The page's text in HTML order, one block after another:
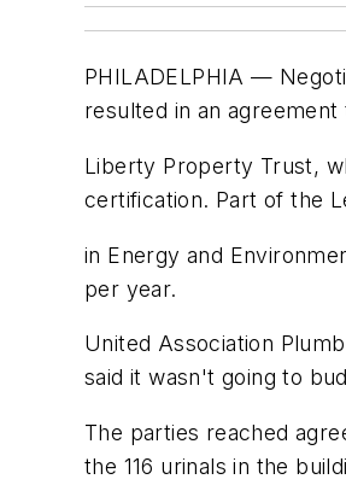
PHILADELPHIA —
resulted in an
Liberty Property Trust,
certification. Part of the
in Energy and
per year.
United Association
said it wasn't going to
The parties reached
the 116 urinals in the